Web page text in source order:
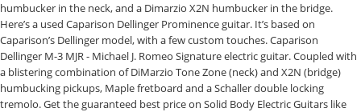
humbucker in the neck, and a Dimarzio X2N humbucker in the bridge.
Here’s a used Caparison Dellinger Prominence guitar. It’s based on
Caparison’s Dellinger model, with a few custom touches. Caparison
Dellinger M-3 MJR - Michael J. Romeo Signature electric guitar. Coupled with
a blistering combination of DiMarzio Tone Zone (neck) and X2N (bridge)
humbucking pickups, Maple fretboard and a Schaller double locking
tremolo. Get the guaranteed best price on Solid Body Electric Guitars like